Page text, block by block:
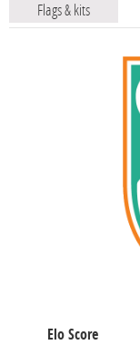
Flags & kits
Elo Score